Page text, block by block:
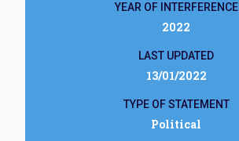
YEAR OF INTERFERENCE
2022
LAST UPDATED
13/01/2022
TYPE OF STATEMENT
Political